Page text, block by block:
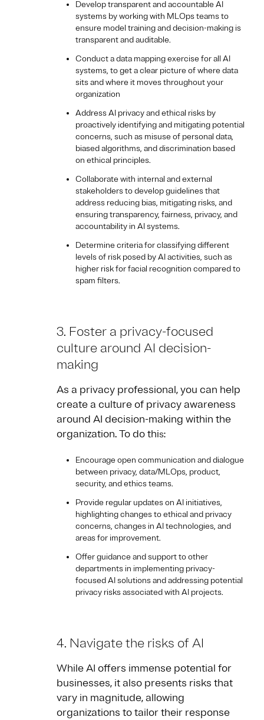
Develop transparent and accountable AI
systems by working with MLOps teams to
ensure model training and decision-making is
transparent and auditable.
Conduct a data mapping exercise for all AI
systems, to get a clear picture of where data
sits and where it moves throughout your
organization
Address AI privacy and ethical risks by
proactively identifying and mitigating potential
concerns, such as misuse of personal data,
biased algorithms, and discrimination based
on ethical principles.
Collaborate with internal and external
stakeholders to develop guidelines that
address reducing bias, mitigating risks, and
ensuring transparency, fairness, privacy, and
accountability in AI systems.
Determine criteria for classifying different
levels of risk posed by AI activities, such as
higher risk for facial recognition compared to
spam filters.
3. Foster a privacy-focused
culture around AI decision-
making
As a privacy professional, you can help
create a culture of privacy awareness
around AI decision-making within the
organization. To do this:
Encourage open communication and dialogue
between privacy, data/MLOps, product,
security, and ethics teams.
Provide regular updates on AI initiatives,
highlighting changes to ethical and privacy
concerns, changes in AI technologies, and
areas for improvement.
Offer guidance and support to other
departments in implementing privacy-
focused AI solutions and addressing potential
privacy risks associated with AI projects.
4. Navigate the risks of AI
While AI offers immense potential for
businesses, it also presents risks that
vary in magnitude, allowing
organizations to tailor their response